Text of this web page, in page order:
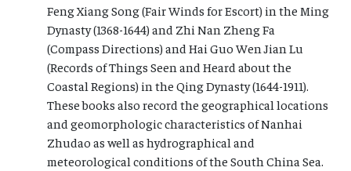
Feng Xiang Song (Fair Winds for Escort) in the Ming
Dynasty (1368-1644) and Zhi Nan Zheng Fa
(Compass Directions) and Hai Guo Wen Jian Lu
(Records of Things Seen and Heard about the
Coastal Regions) in the Qing Dynasty (1644-1911).
These books also record the geographical locations
and geomorphologic characteristics of Nanhai
Zhudao as well as hydrographical and
meteorological conditions of the South China Sea.